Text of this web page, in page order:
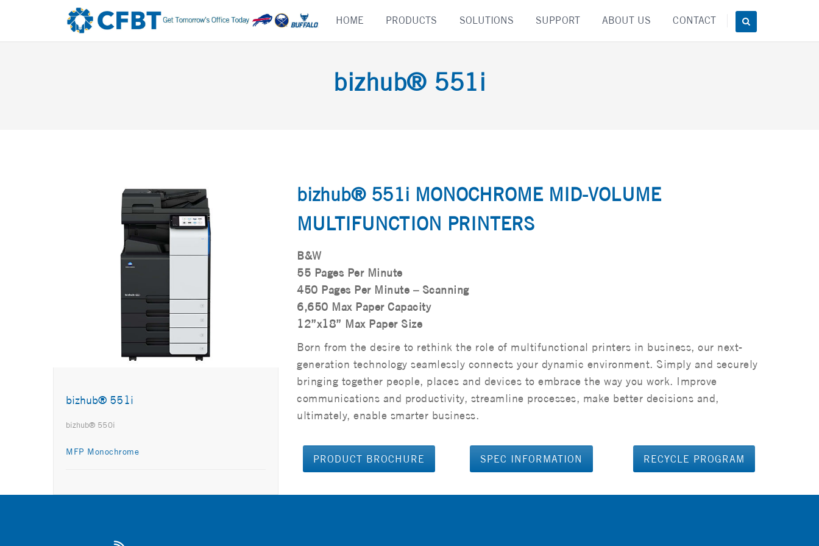
content
HOME PRODUCTS SOLUTIONS SUPPORT ABOUT US CONTACT
bizhub® 551i
bizhub® 551i
bizhub® 550i
MFP Monochrome
bizhub® 551i MONOCHROME MID-VOLUME
MULTIFUNCTION PRINTERS
B&W
55 Pages Per Minute
450 Pages Per Minute – Scanning
6,650 Max Paper Capacity
12”x18” Max Paper Size
Born from the desire to rethink the role of multifunctional printers in business, our next-
generation technology seamlessly connects your dynamic environment. Simply and securely
bringing together people, places and devices to embrace the way you work. Improve
communications and productivity, streamline processes, make better decisions and,
ultimately, enable smarter business.
PRODUCT BROCHURE SPEC INFORMATION RECYCLE PROGRAM